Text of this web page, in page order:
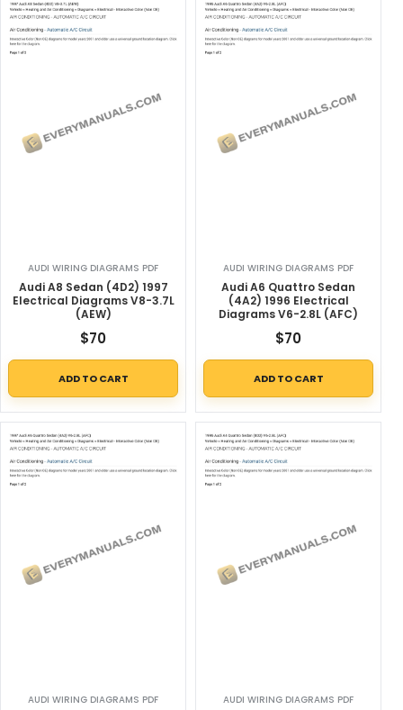
AUDI WIRING DIAGRAMS PDF
Audi A8 Sedan (4D2) 1997
Electrical Diagrams V8-3.7L
(AEW)
$70
ADD TO CART
AUDI WIRING DIAGRAMS PDF
Audi A6 Quattro Sedan
(4A2) 1996 Electrical
Diagrams V6-2.8L (AFC)
$70
ADD TO CART
AUDI WIRING DIAGRAMS PDF AUDI WIRING DIAGRAMS PDF